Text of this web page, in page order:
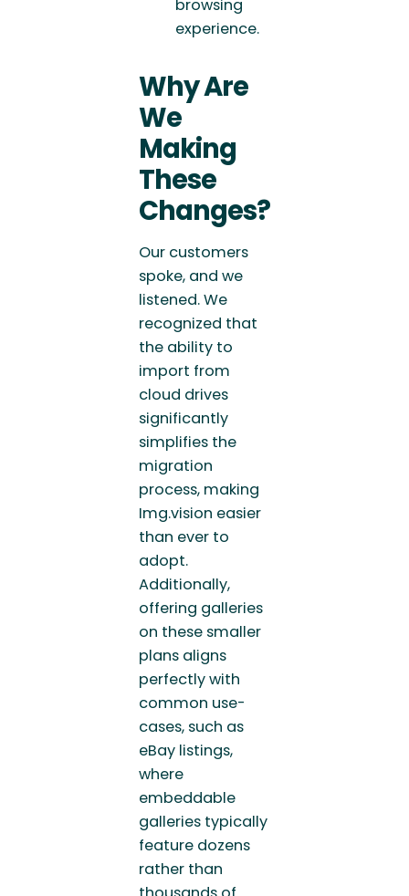
browsing
experience.
Why Are
We
Making
These
Changes?
Our customers
spoke, and we
listened. We
recognized that
the ability to
import from
cloud drives
significantly
simplifies the
migration
process, making
Img.vision easier
than ever to
adopt.
Additionally,
offering galleries
on these smaller
plans aligns
perfectly with
common use-
cases, such as
eBay listings,
where
embeddable
galleries typically
feature dozens
rather than